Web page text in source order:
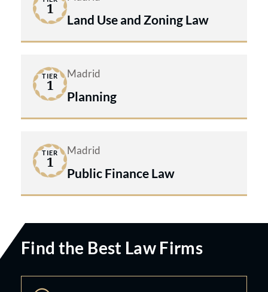
1
Land Use and Zoning Law
TIER
1
Madrid
Planning
TIER
1
Madrid
Public Finance Law
Find the Best Law Firms